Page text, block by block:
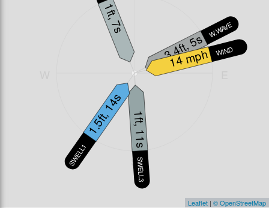
S
W.WAVE
3.4ft, 5s
SWELL3
1ft, 11s
1ft, 7s
WIND
14 mph
SWELL1
1.5ft, 14s
Leaflet | © OpenStreetMap